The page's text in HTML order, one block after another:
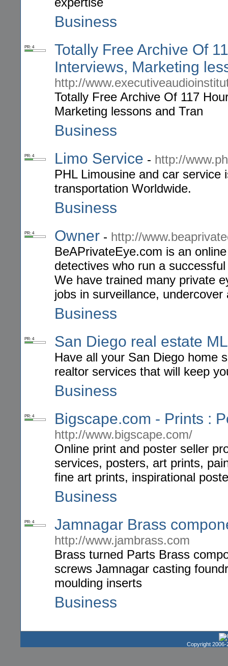
Business
PR: 4
Totally Free Archive Of
Interviews, Marketing
http://
Totally Free Archive Of 117
Marketing lessons and Tran
Business
PR: 4 Limo Service - http://
PHL Limousine and car
transportation Worldwide.
Business
PR: 4 Owner - http://
BeAPrivateEye.com is an
detectives who run a
We have trained many private
jobs in surveillance, undercover
Business
PR: 4 San Diego real estate
Have all your San Diego home
realtor services that will keep
Business
PR: 4 Bigscape.com - Prints :
http://www.bigscape.com/
Online print and poster seller
services, posters, art prints,
fine art prints, inspirational
Business
PR: 4 Jamnagar Brass
http://www.jambrass.com
Brass turned Parts Brass
screws Jamnagar casting
moulding inserts
Business
Copyright